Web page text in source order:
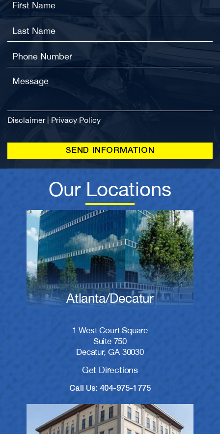
Disclaimer| Privacy Policy
Our Locations
Atlanta/Decatur
1 West Court Square
Suite 750
Decatur, GA 30030
Get Directions
Call Us: 404-975-1775